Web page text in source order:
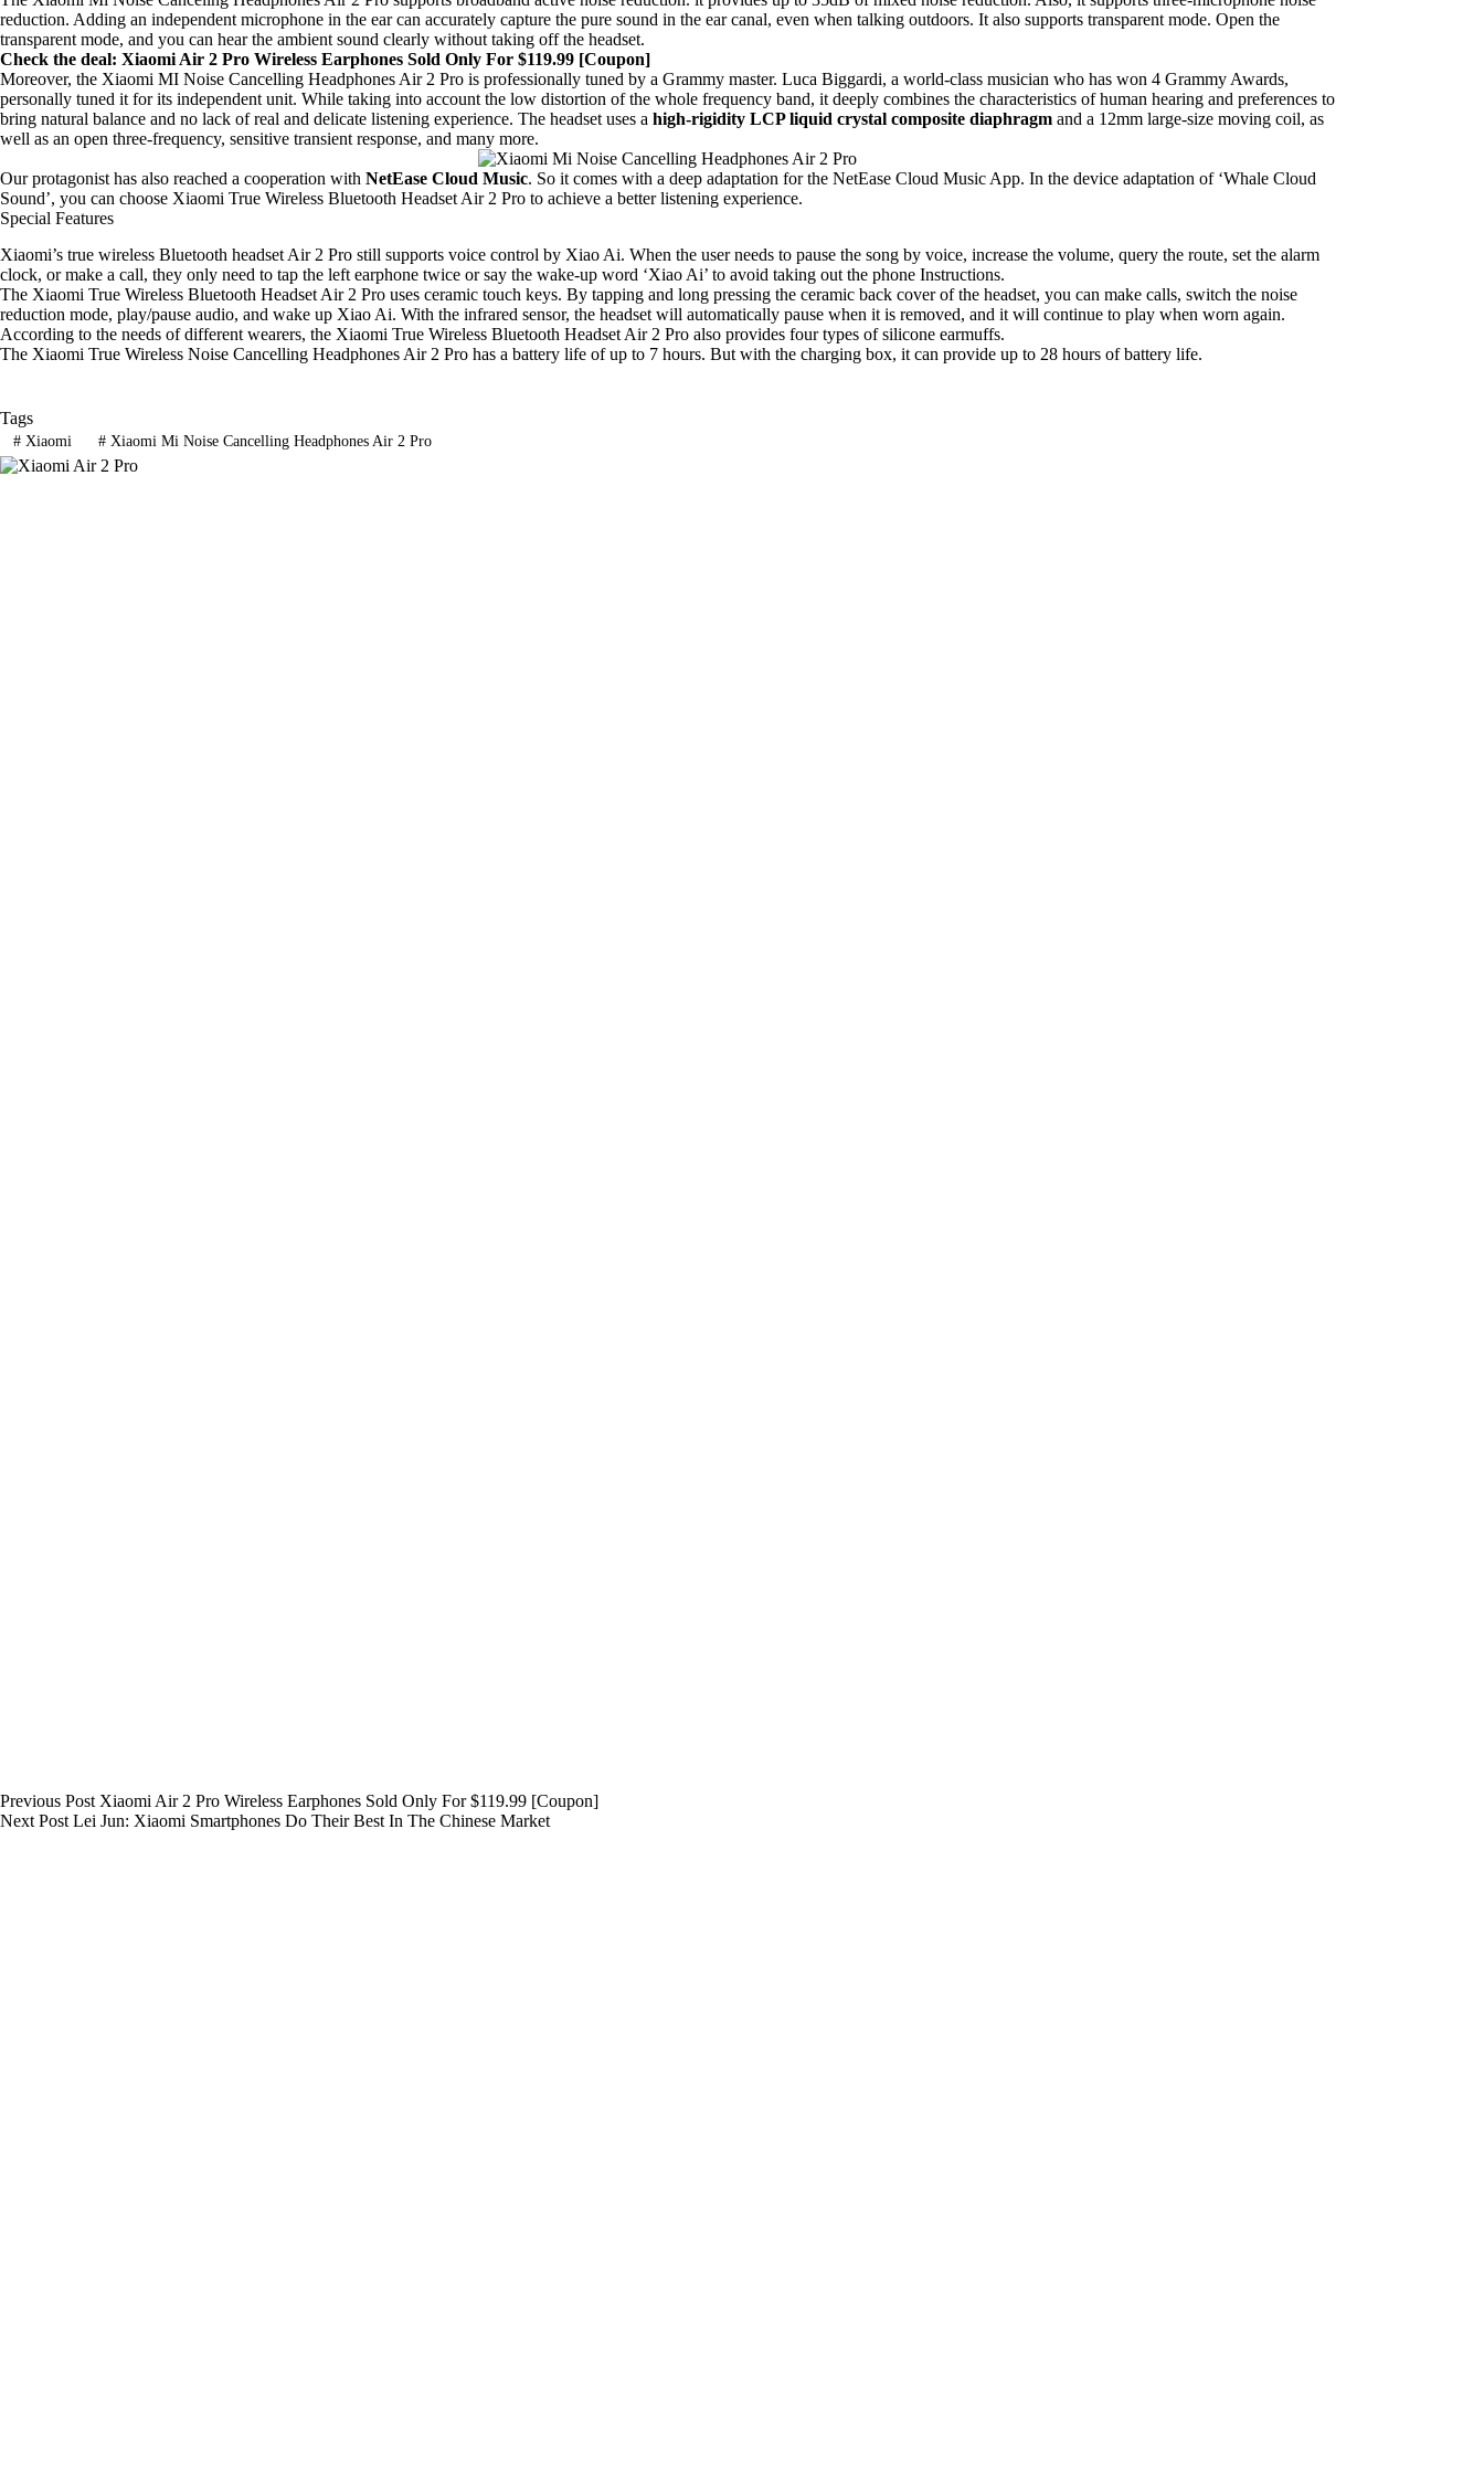
reduction. Adding an independent microphone in the ear can accurately capture the pure sound in the ear canal, even when talking outdoors. It also supports transparent mode. Open the
transparent mode, and you can hear the ambient sound clearly without taking off the headset.
Check the deal: Xiaomi Air 2 Pro Wireless Earphones Sold Only For $119.99 [Coupon]
Moreover, the Xiaomi MI Noise Cancelling Headphones Air 2 Pro is professionally tuned by a Grammy master. Luca Biggardi, a world-class musician who has won 4 Grammy Awards,
personally tuned it for its independent unit. While taking into account the low distortion of the whole frequency band, it deeply combines the characteristics of human hearing and preferences to
bring natural balance and no lack of real and delicate listening experience. The headset uses a high-rigidity LCP liquid crystal composite diaphragm and a 12mm large-size moving coil, as
well as an open three-frequency, sensitive transient response, and many more.
Our protagonist has also reached a cooperation with NetEase Cloud Music. So it comes with a deep adaptation for the NetEase Cloud Music App. In the device adaptation of ‘Whale Cloud
Sound’, you can choose Xiaomi True Wireless Bluetooth Headset Air 2 Pro to achieve a better listening experience.
Special Features
Xiaomi’s true wireless Bluetooth headset Air 2 Pro still supports voice control by Xiao Ai. When the user needs to pause the song by voice, increase the volume, query the route, set the alarm
clock, or make a call, they only need to tap the left earphone twice or say the wake-up word ‘Xiao Ai’ to avoid taking out the phone Instructions.
The Xiaomi True Wireless Bluetooth Headset Air 2 Pro uses ceramic touch keys. By tapping and long pressing the ceramic back cover of the headset, you can make calls, switch the noise
reduction mode, play/pause audio, and wake up Xiao Ai. With the infrared sensor, the headset will automatically pause when it is removed, and it will continue to play when worn again.
According to the needs of different wearers, the Xiaomi True Wireless Bluetooth Headset Air 2 Pro also provides four types of silicone earmuffs.
The Xiaomi True Wireless Noise Cancelling Headphones Air 2 Pro has a battery life of up to 7 hours. But with the charging box, it can provide up to 28 hours of battery life.
Tags
#Xiaomi #Xiaomi Mi Noise Cancelling Headphones Air 2 Pro
Previous Post Xiaomi Air 2 Pro Wireless Earphones Sold Only For $119.99 [Coupon]
Next Post Lei Jun: Xiaomi Smartphones Do Their Best In The Chinese Market